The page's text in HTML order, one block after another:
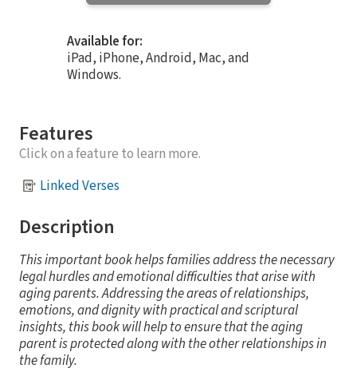
Available for:
iPad, iPhone, Android, Mac, and
Windows.
Features
Click on a feature to learn more.
Linked Verses
Description
This important book helps families address the necessary
legal hurdles and emotional difficulties that arise with
aging parents. Addressing the areas of relationships,
emotions, and dignity with practical and scriptural
insights, this book will help to ensure that the aging
parent is protected along with the other relationships in
the family.